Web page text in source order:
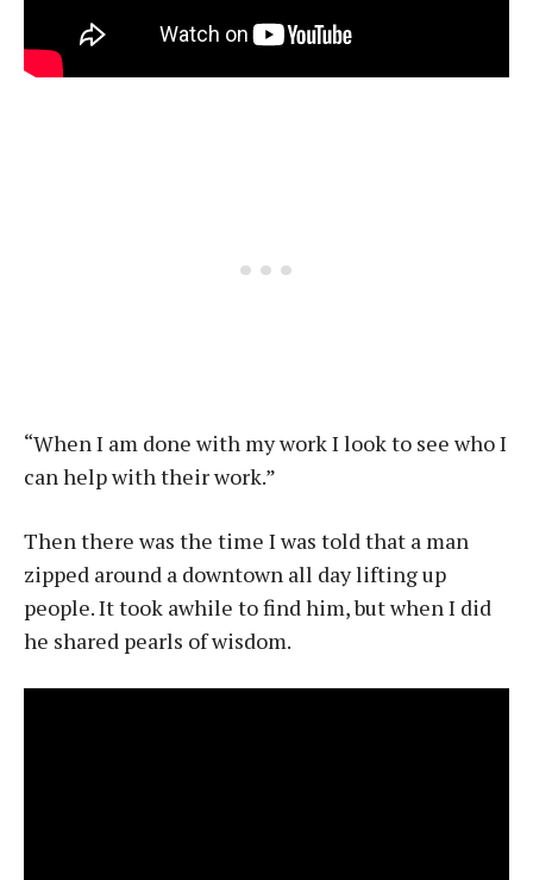
“When I am done with my work I look to see who I
can help with their work.”
Then there was the time I was told that a man
zipped around a downtown all day lifting up
people. It took awhile to find him, but when I did
he shared pearls of wisdom.